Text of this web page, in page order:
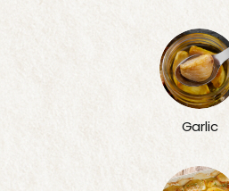
Garlic